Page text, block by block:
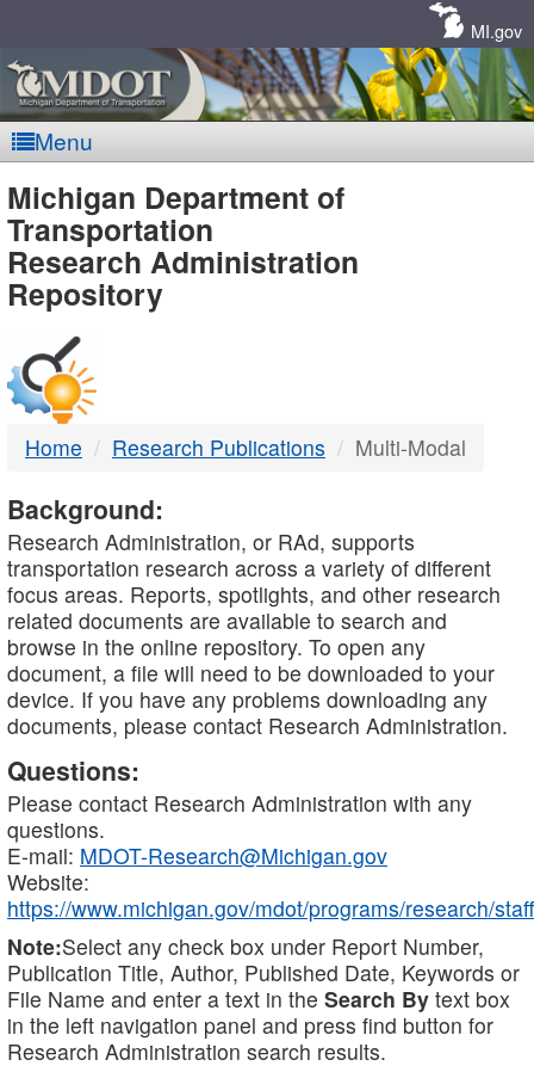
MI.gov
Menu
MDOT
-
DTMB
Michigan Department of
Transportation
Research Administration
Repository
Home Research Publications Multi-Modal
Background:
Research Administration, or RAd, supports
transportation research across a variety of different
focus areas. Reports, spotlights, and other research
related documents are available to search and
browse in the online repository. To open any
document, a file will need to be downloaded to your
device. If you have any problems downloading any
documents, please contact Research Administration.
Questions:
Please contact Research Administration with any
questions.
E-mail: MDOT-Research@Michigan.gov
Website:
https://www.michigan.gov/mdot/programs/research/staff
Note:Select any check box under Report Number,
Publication Title, Author, Published Date, Keywords or
File Name and enter a text in the Search By text box
in the left navigation panel and press find button for
Research Administration search results.